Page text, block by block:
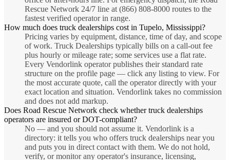
Rescue Network 24/7 line at (866) 808-8000 routes to the
fastest verified operator in range.
How much does truck dealerships cost in Tupelo, Mississippi?
Pricing varies by equipment, distance, time of day, and scope
of work. Truck Dealerships typically bills on a call-out fee
plus hourly or mileage rate; some services use a flat rate.
Every Vendorlink operator publishes their standard rate
structure on the profile page — click any listing to view. For
the most accurate quote, call the operator directly with your
exact location and situation. Vendorlink takes no commission
and does not add markup.
Does Road Rescue Network check whether truck dealerships
operators are insured or DOT-compliant?
No — and you should not assume it. Vendorlink is a
directory: it tells you who offers truck dealerships near you
and puts you in direct contact with them. We do not hold,
verify, or monitor any operator's insurance, licensing,